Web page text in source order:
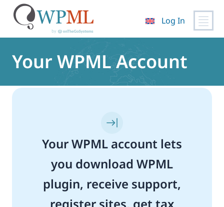
content
Log In
Your WPML Account
Your WPML account lets
you download WPML
plugin, receive support,